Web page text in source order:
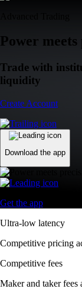
Power
Trade with
liquidity
Create Account
Download the app
Get the app
Ultra-low latency
Competitive pricing
Competitive fees
Maker and taker fees